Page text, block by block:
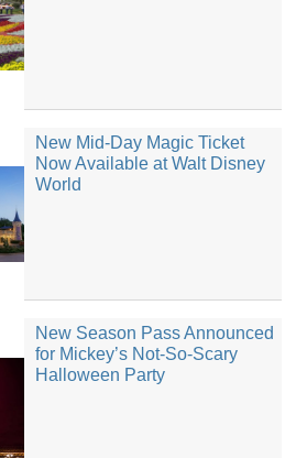
New Mid-Day Magic Ticket
Now Available at Walt Disney
World
New Season Pass Announced
for Mickey’s Not-So-Scary
Halloween Party